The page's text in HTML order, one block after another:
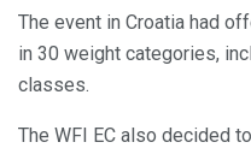
The event in Croatia had
in 30 weight categories,
classes.
The WFI EC also decided